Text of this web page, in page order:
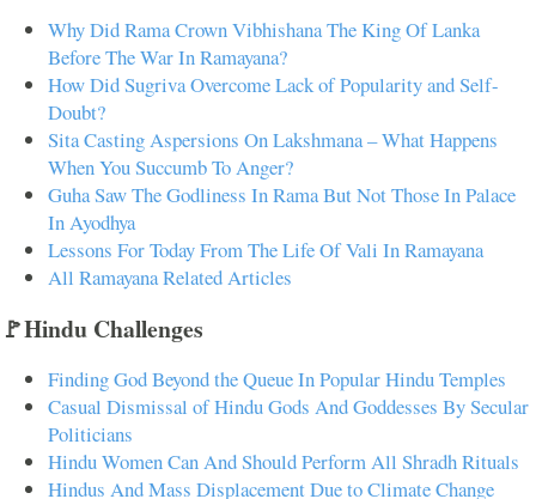
Why Did Rama Crown Vibhishana The King Of Lanka
Before The War In Ramayana?
How Did Sugriva Overcome Lack of Popularity and Self-
Doubt?
Sita Casting Aspersions On Lakshmana – What Happens
When You Succumb To Anger?
Guha Saw The Godliness In Rama But Not Those In Palace
In Ayodhya
Lessons For Today From The Life Of Vali In Ramayana
All Ramayana Related Articles
🚩Hindu Challenges
Finding God Beyond the Queue In Popular Hindu Temples
Casual Dismissal of Hindu Gods And Goddesses By Secular
Politicians
Hindu Women Can And Should Perform All Shradh Rituals
Hindus And Mass Displacement Due to Climate Change